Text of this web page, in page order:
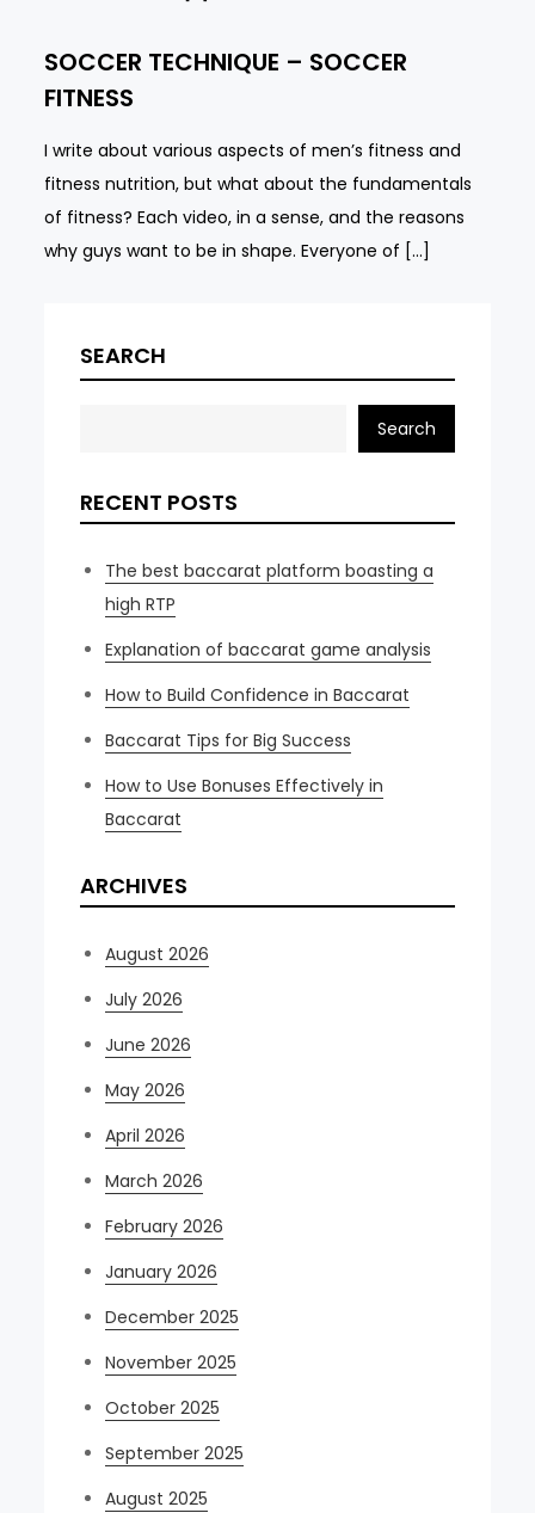
SOCCER TECHNIQUE – SOCCER
FITNESS
I write about various aspects of men’s fitness and
fitness nutrition, but what about the fundamentals
of fitness? Each video, in a sense, and the reasons
why guys want to be in shape. Everyone of […]
SEARCH
Search
RECENT POSTS
The best baccarat platform boasting a
high RTP
Explanation of baccarat game analysis
How to Build Confidence in Baccarat
Baccarat Tips for Big Success
How to Use Bonuses Effectively in
Baccarat
ARCHIVES
August 2026
July 2026
June 2026
May 2026
April 2026
March 2026
February 2026
January 2026
December 2025
November 2025
October 2025
September 2025
August 2025